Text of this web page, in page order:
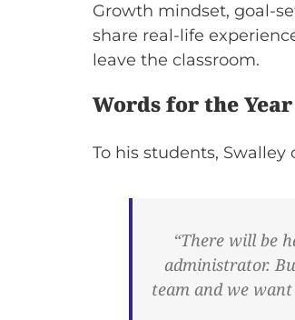
Growth mindset, goal-
share real-life
leave the classroom.
Words for the
To his students,
“There will be
administrator.
team and we